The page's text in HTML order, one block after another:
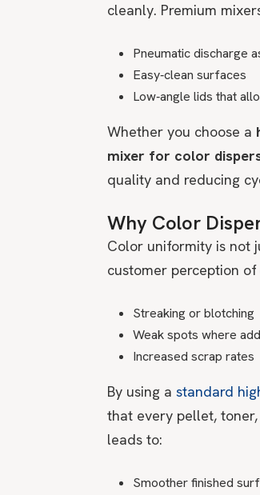
cleanly. Premium
Pneumatic discharge
Easy‑clean surfaces
Low‑angle lids that
Whether you choose a
mixer for color
quality and reducing
Why Color
Color uniformity is not
customer perception
Streaking or blotching
Weak spots where
Increased scrap rates
By using a standard
that every pellet,
leads to:
Smoother finished